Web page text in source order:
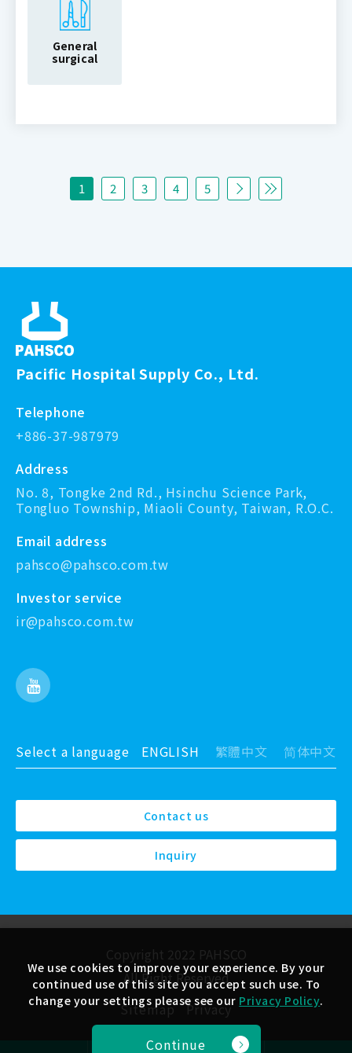
General
surgical
1 2 3 4 5
Pacific Hospital Supply Co., Ltd.
Telephone
+886-37-987979
Address
No. 8, Tongke 2nd Rd., Hsinchu Science Park,
Tongluo Township, Miaoli County, Taiwan, R.O.C.
Email address
pahsco@pahsco.com.tw
Investor service
ir@pahsco.com.tw
Select a language ENGLISH 繁體中文 简体中文
Contact us
Inquiry
Copyright 2022 PAHSCO
All Right Reserved
Sitemap Privacy
We use cookies to improve your experience. By your
continued use of this site you accept such use. To
change your settings please see our Privacy Policy.
Continue